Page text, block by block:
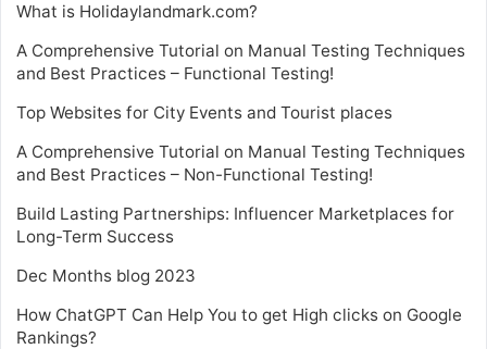
What is Holidaylandmark.com?
A Comprehensive Tutorial on Manual Testing Techniques
and Best Practices – Functional Testing!
Top Websites for City Events and Tourist places
A Comprehensive Tutorial on Manual Testing Techniques
and Best Practices – Non-Functional Testing!
Build Lasting Partnerships: Influencer Marketplaces for
Long-Term Success
Dec Months blog 2023
How ChatGPT Can Help You to get High clicks on Google
Rankings?